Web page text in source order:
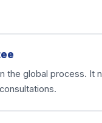
the global process.